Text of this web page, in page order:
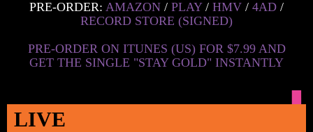
PRE-ORDER: AMAZON / PLAY/ HMV / 4AD /
RECORD STORE (SIGNED)
PRE-ORDER ON ITUNES (US) FOR $7.99 AND
GET THE SINGLE "STAY GOLD" INSTANTLY
LIVE